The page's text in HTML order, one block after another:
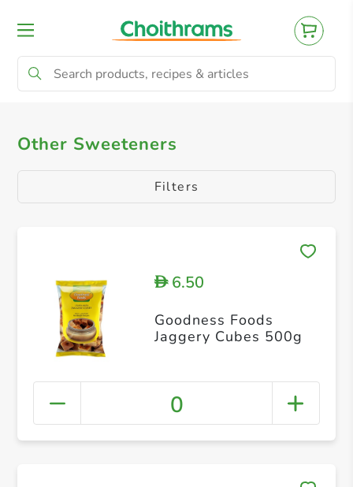
All Products Other Sweeteners
Other Sweeteners
Filters
D6.50
Goodness Foods
Jaggery Cubes 500g
0